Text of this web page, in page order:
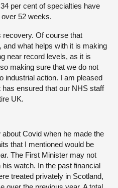
per cent of specialties have
52 weeks.
recovery. Of course that
what helps with it is making
near record levels, as it is
making sure that we do not
industrial action. I am pleased
ensured that our NHS staff
UK.
Covid when he made the
that I mentioned would be
The First Minister may not
watch. In the past financial
treated privately in Scotland,